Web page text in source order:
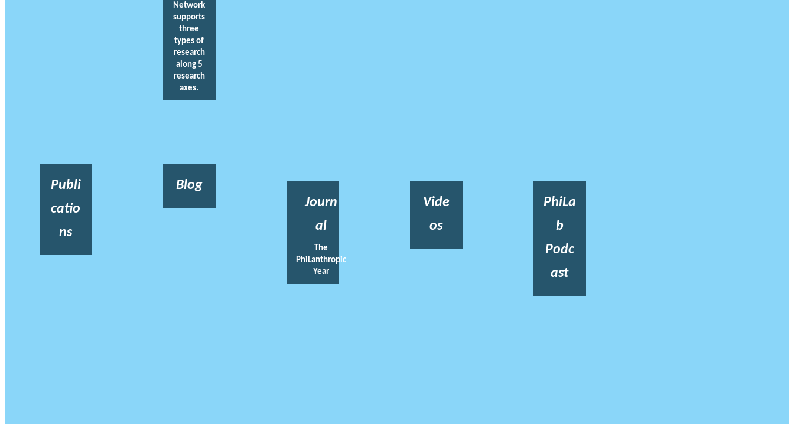
Network
supports
three
types of
research
along 5
research
axes.
Publi
catio
ns
Blog
Journ
al
The
PhiLanthropic
Year
Vide
os
PhiLa
b
Podc
ast